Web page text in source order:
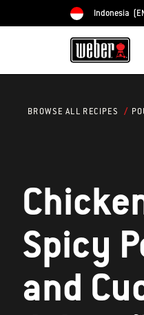
Choose country
Indonesia
BROWSE ALL RECIPES
Spicy
and